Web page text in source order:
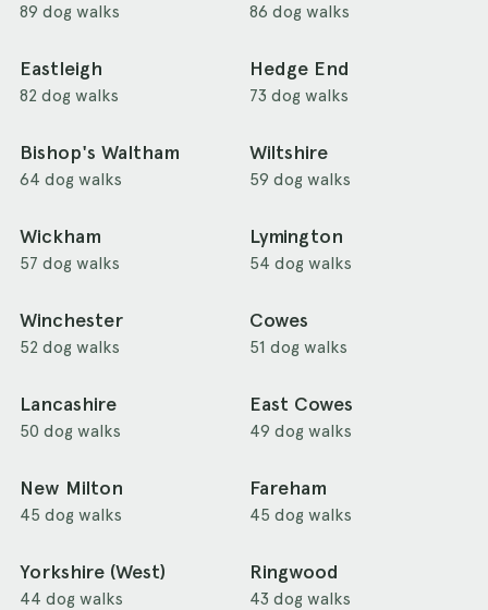
89 dog walks 86 dog walks
Eastleigh
82 dog walks
Hedge End
73 dog walks
Bishop's Waltham
64 dog walks
Wiltshire
59 dog walks
Wickham
57 dog walks
Lymington
54 dog walks
Winchester
52 dog walks
Cowes
51 dog walks
Lancashire
50 dog walks
East Cowes
49 dog walks
New Milton
45 dog walks
Fareham
45 dog walks
Yorkshire (West)
44 dog walks
Ringwood
43 dog walks